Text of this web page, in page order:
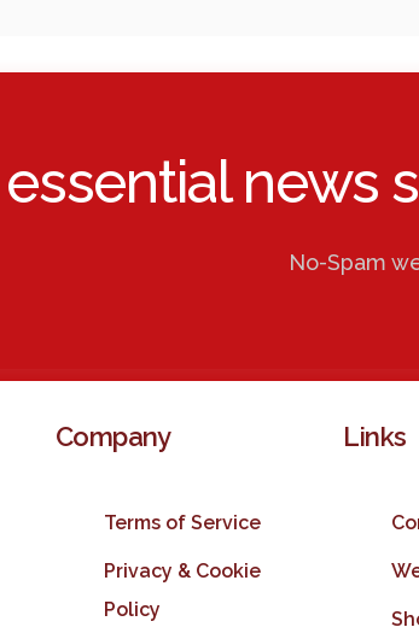
news
No-Spam
Company
Terms of Service
Privacy & Cookie
Policy
Links